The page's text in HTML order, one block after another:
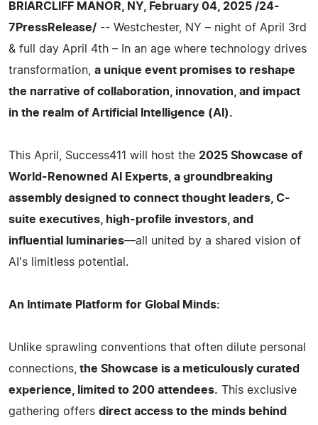
BRIARCLIFF MANOR, NY, February 04, 2025 /24-
7PressRelease/ -- Westchester, NY – night of April 3rd
& full day April 4th – In an age where technology drives
transformation, a unique event promises to reshape
the narrative of collaboration, innovation, and impact
in the realm of Artificial Intelligence (AI).
This April, Success411 will host the 2025 Showcase of
World-Renowned AI Experts, a groundbreaking
assembly designed to connect thought leaders, C-
suite executives, high-profile investors, and
influential luminaries—all united by a shared vision of
AI's limitless potential.
An Intimate Platform for Global Minds:
Unlike sprawling conventions that often dilute personal
connections, the Showcase is a meticulously curated
experience, limited to 200 attendees. This exclusive
gathering offers direct access to the minds behind